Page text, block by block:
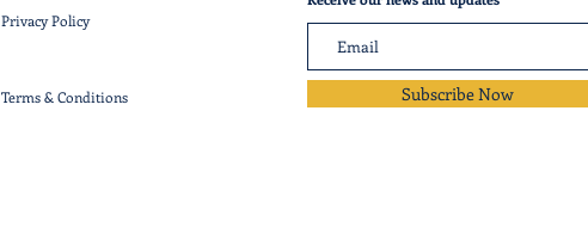
Privacy Policy
Terms & Conditions Subscribe Now